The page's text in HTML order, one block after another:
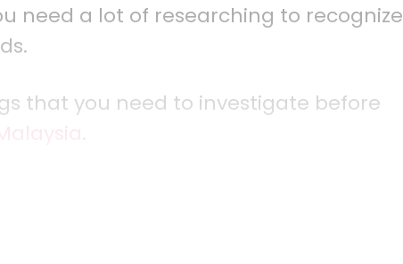
need a lot of researching to recognize
that you need to investigate before